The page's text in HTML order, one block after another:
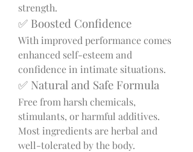
strength.
✅ Boosted Confidence
With improved performance comes
enhanced self-esteem and
confidence in intimate situations.
✅ Natural and Safe Formula
Free from harsh chemicals,
stimulants, or harmful additives.
Most ingredients are herbal and
well-tolerated by the body.